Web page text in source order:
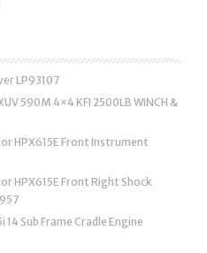
LP93107
590M 4×4 KFI 2500LB WINCH &
HPX615E Front Instrument
HPX615E Front Right Shock
Sub Frame Cradle Engine